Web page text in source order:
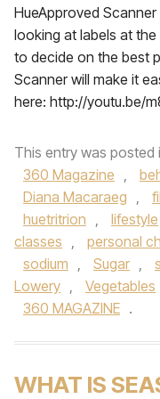
HueApproved
looking at labels at
to decide on the best
Scanner will make it
here: http://youtu.be/
This entry was posted
360 Magazine ,
Diana Macaraeg ,
huetritrion , lifestyle
classes , personal
sodium , Sugar ,
Lowery , Vegetables
360 MAGAZINE .
WHAT IS